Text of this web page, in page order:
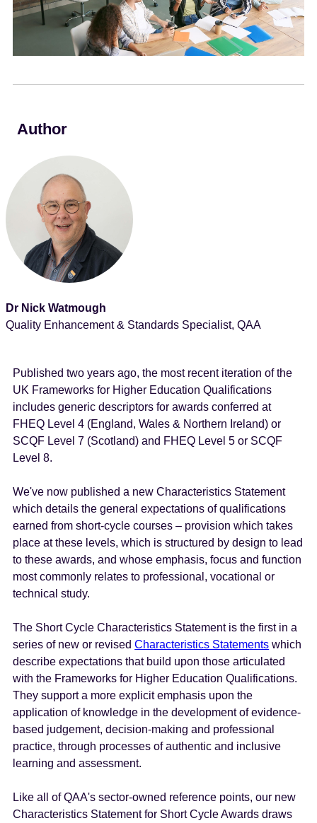
Author
Dr Nick Watmough
Quality Enhancement & Standards Specialist, QAA
Published two years ago, the most recent iteration of the
UK Frameworks for Higher Education Qualifications
includes generic descriptors for awards conferred at
FHEQ Level 4 (England, Wales & Northern Ireland) or
SCQF Level 7 (Scotland) and FHEQ Level 5 or SCQF
Level 8.
We've now published a new Characteristics Statement
which details the general expectations of qualifications
earned from short-cycle courses – provision which takes
place at these levels, which is structured by design to lead
to these awards, and whose emphasis, focus and function
most commonly relates to professional, vocational or
technical study.
The Short Cycle Characteristics Statement is the first in a
series of new or revisedCharacteristics Statements which
describe expectations that build upon those articulated
with the Frameworks for Higher Education Qualifications.
They support a more explicit emphasis upon the
application of knowledge in the development of evidence-
based judgement, decision-making and professional
practice, through processes of authentic and inclusive
learning and assessment.
Like all of QAA's sector-owned reference points, our new
Characteristics Statement for Short Cycle Awards draws